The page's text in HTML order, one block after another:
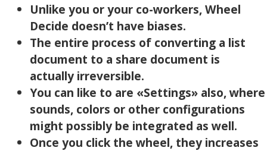
Unlike you or your co-workers, Wheel
Decide doesn’t have biases.
The entire process of converting a list
document to a share document is
actually irreversible.
You can like to are «Settings» also, where
sounds, colors or other configurations
might possibly be integrated as well.
Once you click the wheel, they increases